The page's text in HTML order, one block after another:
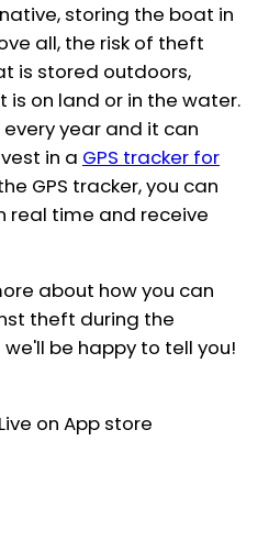
storing the boat in
all, the risk of theft
is stored outdoors,
on land or in the water.
year and it can
in a GPS tracker for
GPS tracker, you can
real time and receive
about how you can
theft during the
be happy to tell you!